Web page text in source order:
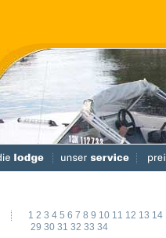
1 2 3 4 5 6 7 8 9 10 11 12 13 14
29 30 31 32 33 34